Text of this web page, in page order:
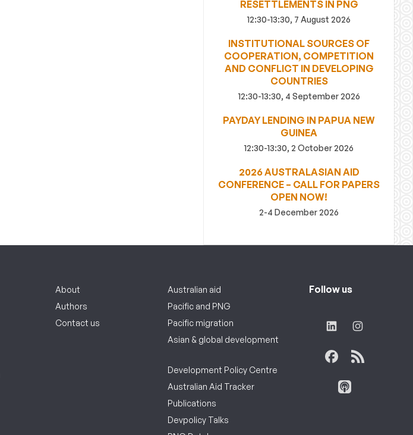
RESETTLEMENTS IN PNG
12:30-13:30, 7 August 2026
INSTITUTIONAL SOURCES OF
COOPERATION, COMPETITION
AND CONFLICT IN DEVELOPING
COUNTRIES
12:30-13:30, 4 September 2026
PAYDAY LENDING IN PAPUA NEW
GUINEA
12:30-13:30, 2 October 2026
2026 AUSTRALASIAN AID
CONFERENCE – CALL FOR PAPERS
OPEN NOW!
2-4 December 2026
About
Authors
Contact us
Australian aid
Pacific and PNG
Pacific migration
Asian & global development
Development Policy Centre
Australian Aid Tracker
Publications
Devpolicy Talks
Follow us